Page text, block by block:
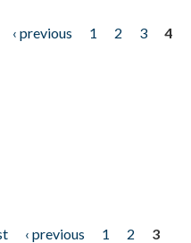
‹ previous 1 2 3
4
‹ previous 1 2
3